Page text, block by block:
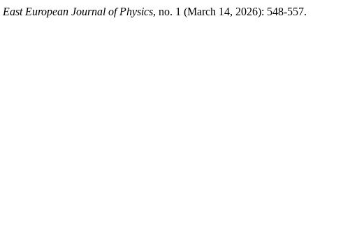
East European Journal of Physics, no. 1 (March 14, 2026): 548-557.